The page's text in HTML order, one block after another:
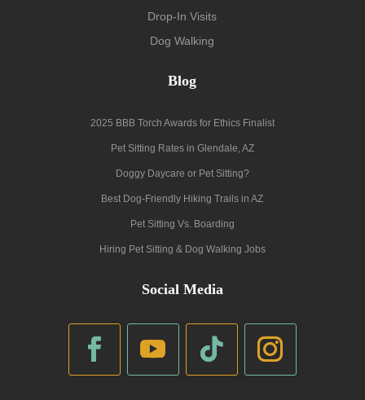
Drop-In Visits
Dog Walking
Blog
2025 BBB Torch Awards for Ethics Finalist
Pet Sitting Rates in Glendale, AZ
Doggy Daycare or Pet Sitting?
Best Dog-Friendly Hiking Trails in AZ
Pet Sitting Vs. Boarding
Hiring Pet Sitting & Dog Walking Jobs
Social Media